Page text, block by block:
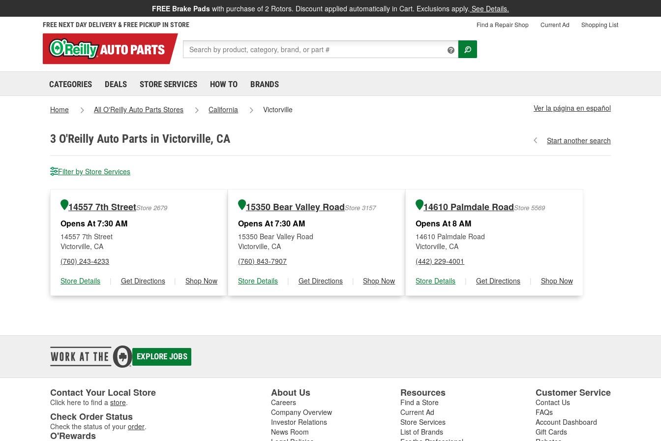
FREE Brake Pads with purchase of 2 Rotors. Discount applied automatically in Cart. Exclusions apply. See Details.
FREE NEXT DAY DELIVERY & FREE PICKUP IN STORE Find a Repair Shop Current Ad Shopping List
CATEGORIES DEALS STORE SERVICES HOW TO BRANDS
Home All O'Reilly Auto Parts Stores California Victorville Ver la página en español
3 O'Reilly Auto Parts in Victorville, CA Start another search
Filter by Store Services
14557 7th StreetStore 2679
Opens At 7:30 AM
14557 7th Street
Victorville, CA
(760) 243-4233
Store Details
| Get Directions | Shop Now
15350 Bear Valley RoadStore 3157
Opens At 7:30 AM
15350 Bear Valley Road
Victorville, CA
(760) 843-7907
Store Details
| Get Directions | Shop Now
14610 Palmdale RoadStore 5569
Opens At 8 AM
14610 Palmdale Road
Victorville, CA
(442) 229-4001
Store Details
| Get Directions | Shop Now
EXPLORE JOBS
Contact Your Local Store
Click here to find a store.
Check Order Status
Check the status of your order.
O'Rewards
About Us
Careers
Company Overview
Investor Relations
News Room
Resources
Find a Store
Current Ad
Store Services
List of Brands
Customer Service
Contact Us
FAQs
Account Dashboard
Gift Cards